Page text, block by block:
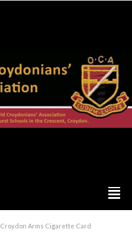
Croydon Arms Cigarette Card